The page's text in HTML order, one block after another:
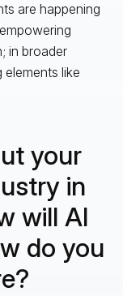
are happening
in broader
elements like
your
in
will AI
do you